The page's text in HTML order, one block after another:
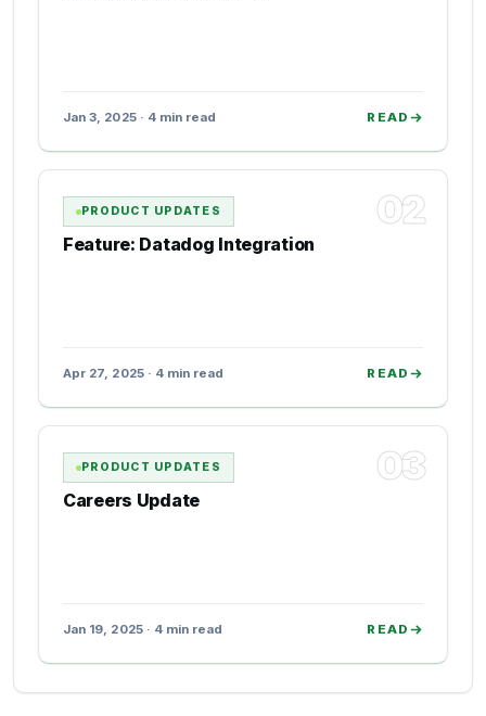
Jan 3, 2025 · 4 min read READ
02
PRODUCT UPDATES
Feature: Datadog Integration
Apr 27, 2025 · 4 min read READ
03
PRODUCT UPDATES
Careers Update
Jan 19, 2025 · 4 min read READ